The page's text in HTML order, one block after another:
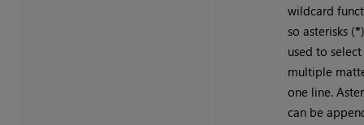
wildcard
so asterisks (*
used to select
multiple
one line.
can be